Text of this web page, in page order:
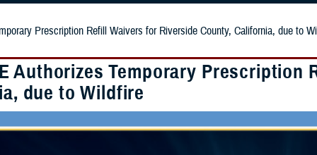
Prescription Refill Waivers for Riverside County, California, due to
Authorizes Temporary
due to Wildfire